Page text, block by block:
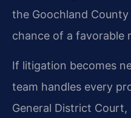
the Goochland
chance of a favorable
If litigation becomes
team handles every
General District